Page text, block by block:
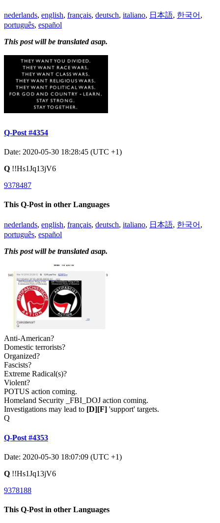
nederlands, english, français, deutsch, italiano, 日本語, 한국어 ,
português, español
This post will be translated asap.
Q-Post #4354
Date: 2020-05-30 18:28:45 (UTC +1)
Q !!Hs1Jq13jV6
9378487
This Q-Post in other Languages
nederlands, english, français, deutsch, italiano, 日本語, 한국어 ,
português, español
This post will be translated asap.
Anti-American?
Domestic terrorists?
Organized?
Fascists?
Extreme Radical(s)?
Violent?
POTUS action coming.
Homeland Security _FBI_DOJ action coming.
Investigations may lead to [D] [F] 'support' targets.
Q
Q-Post #4353
Date: 2020-05-30 18:07:09 (UTC +1)
Q !!Hs1Jq13jV6
9378188
This Q-Post in other Languages